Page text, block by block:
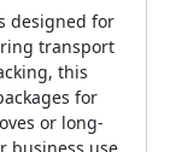
designed for
transport
this
for
or long-